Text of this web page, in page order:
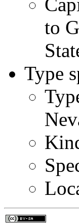
to
Type